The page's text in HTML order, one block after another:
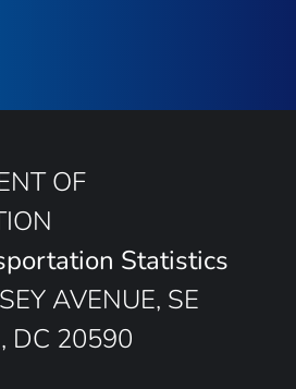
OF
Statistics
AVENUE, SE
DC 20590